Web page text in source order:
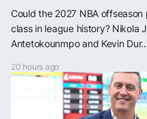
Could the 2027 NBA
class in league history? Nikola
Antetokounmpo and Kevin
20 hours ago